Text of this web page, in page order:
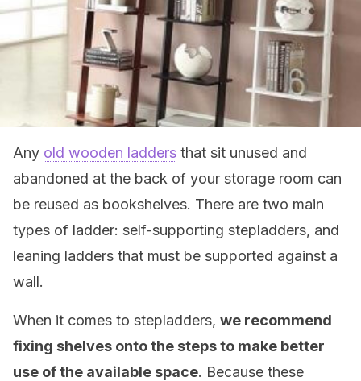
Any old wooden ladders that sit unused and
abandoned at the back of your storage room can
be reused as bookshelves. There are two main
types of ladder: self-supporting stepladders, and
leaning ladders that must be supported against a
wall.
When it comes to stepladders, we recommend
fixing shelves onto the steps to make better
use of the available space. Because these